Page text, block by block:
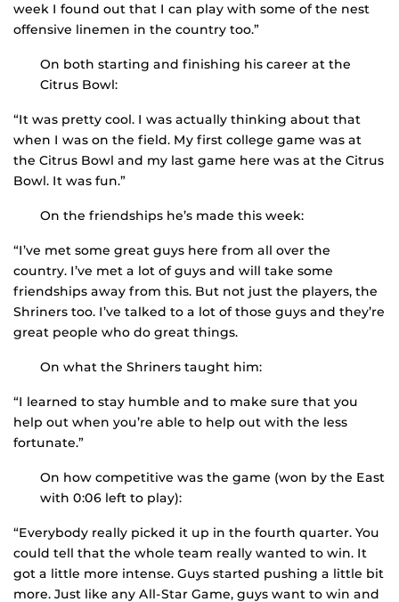
week I found out that I can play with some of the nest
offensive linemen in the country too.”
On both starting and finishing his career at the
Citrus Bowl:
“It was pretty cool. I was actually thinking about that
when I was on the field. My first college game was at
the Citrus Bowl and my last game here was at the Citrus
Bowl. It was fun.”
On the friendships he’s made this week:
“I’ve met some great guys here from all over the
country. I’ve met a lot of guys and will take some
friendships away from this. But not just the players, the
Shriners too. I’ve talked to a lot of those guys and they’re
great people who do great things.
On what the Shriners taught him:
“I learned to stay humble and to make sure that you
help out when you’re able to help out with the less
fortunate.”
On how competitive was the game (won by the East
with 0:06 left to play):
“Everybody really picked it up in the fourth quarter. You
could tell that the whole team really wanted to win. It
got a little more intense. Guys started pushing a little bit
more. Just like any All-Star Game, guys want to win and